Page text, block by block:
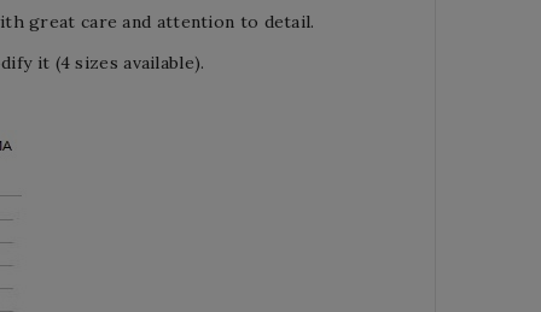
great care and attention to detail.
it (4 sizes available).